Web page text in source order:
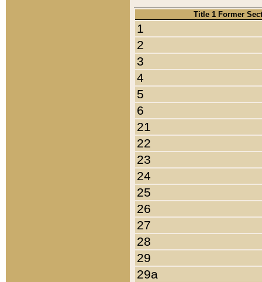
Title 1 Former
1
2
3
4
5
6
21
22
23
24
25
26
27
28
29
29a